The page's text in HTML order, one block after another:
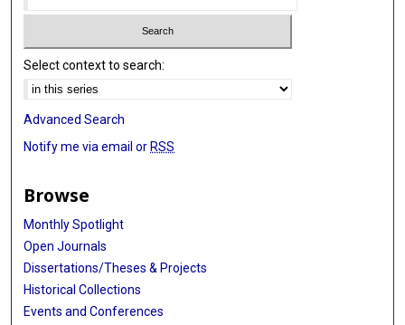
Select context to search:
Advanced Search
Notify me via email or RSS
Browse
Monthly Spotlight
Open Journals
Dissertations/Theses & Projects
Historical Collections
Events and Conferences